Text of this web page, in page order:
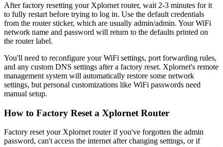
After factory resetting your Xplornet router, wait 2-3 minutes for it
to fully restart before trying to log in. Use the default credentials
from the router sticker, which are usually admin/admin. Your WiFi
network name and password will return to the defaults printed on
the router label.
You'll need to reconfigure your WiFi settings, port forwarding rules,
and any custom DNS settings after a factory reset. Xplornet's remote
management system will automatically restore some network
settings, but personal customizations like WiFi passwords need
manual setup.
How to Factory Reset a Xplornet Router
Factory reset your Xplornet router if you've forgotten the admin
password, can't access the internet after changing settings, or if